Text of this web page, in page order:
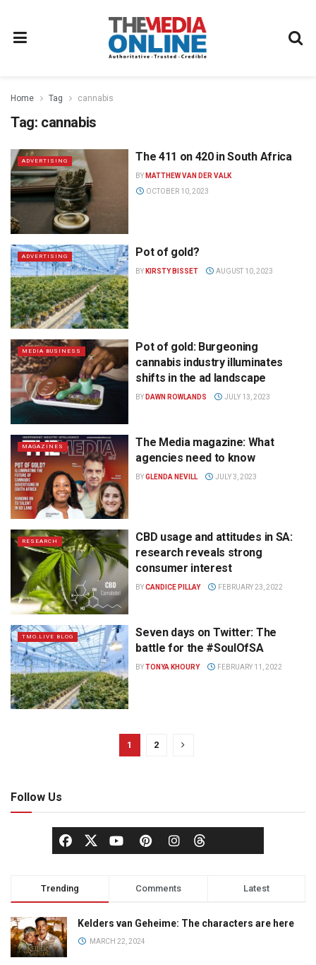
Home Tag cannabis
Tag: cannabis
ADVERTISING The 411 on 420 in South Africa
BY MATTHEW VAN DER VALK
OCTOBER 10, 2023
ADVERTISING Pot of gold?
BY KIRSTY BISSET AUGUST 10, 2023
MEDIA BUSINESS
Pot of gold: Burgeoning
cannabis industry illuminates
shifts in the ad landscape
BY DAWN ROWLANDS JULY 13, 2023
MAGAZINES
The Media magazine: What
agencies need to know
BYGLENDA NEVILL JULY 3, 2023
RESEARCH
CBD usage and attitudes in SA:
research reveals strong
consumer interest
BYCANDICE PILLAY FEBRUARY 23, 2022
TMO.LIVE BLOG
Seven days on Twitter: The
battle for the #SoulOfSA
BYTONYA KHOURY FEBRUARY 11, 2022
1 2
Follow Us
Trending Comments Latest
Kelders van Geheime: The characters are here
MARCH 22, 2024